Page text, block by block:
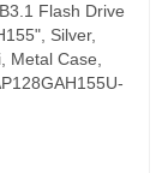
Flash Drive
Silver,
Metal Case,